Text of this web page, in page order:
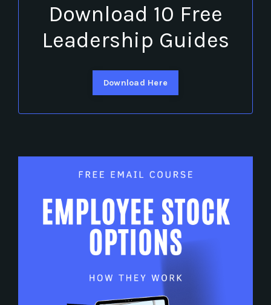
Download 10 Free
Leadership Guides
Download Here